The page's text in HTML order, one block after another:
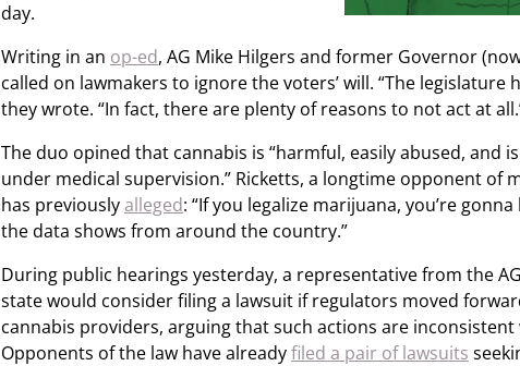
day.
Writing in an op-ed, AG Mike Hilgers and former Governor
called on lawmakers to ignore the voters’ will. “The legislature
they wrote. “In fact, there are plenty of reasons to not act at
The duo opined that cannabis is “harmful, easily abused, and
under medical supervision.” Ricketts, a longtime opponent of
has previouslyalleged: “If you legalize marijuana, you’re
the data shows from around the country.”
During public hearings yesterday, a representative from the
state would consider filing a lawsuit if regulators moved
cannabis providers, arguing that such actions are inconsistent
Opponents of the law have alreadyfiled a pair of lawsuits